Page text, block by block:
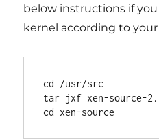
below instructions if
kernel according to
cd /usr/src
tar jxf xen-source-